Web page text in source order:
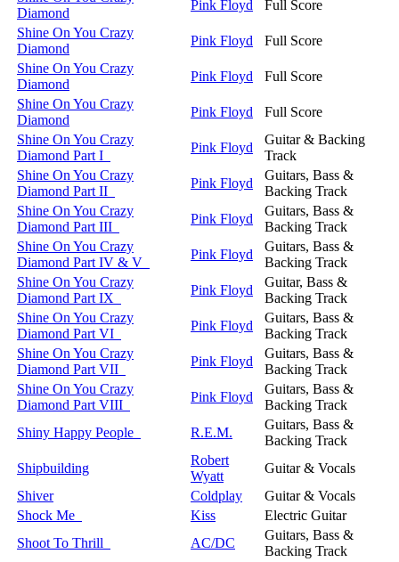
Diamond
Pink Floyd
Full Score
Shine On You Crazy
Diamond
Pink Floyd
Full Score
Shine On You Crazy
Diamond
Pink Floyd
Full Score
Shine On You Crazy
Diamond
Pink Floyd
Full Score
Shine On You Crazy
Diamond Part I
Pink Floyd
Guitar & Backing
Track
Shine On You Crazy
Diamond Part II
Pink Floyd
Guitars, Bass &
Backing Track
Shine On You Crazy
Diamond Part III
Pink Floyd
Guitars, Bass &
Backing Track
Shine On You Crazy
Diamond Part IV & V
Pink Floyd
Guitars, Bass &
Backing Track
Shine On You Crazy
Diamond Part IX
Pink Floyd
Guitar, Bass &
Backing Track
Shine On You Crazy
Diamond Part VI
Pink Floyd
Guitars, Bass &
Backing Track
Shine On You Crazy
Diamond Part VII
Pink Floyd
Guitars, Bass &
Backing Track
Shine On You Crazy
Diamond Part VIII
Pink Floyd
Guitars, Bass &
Backing Track
Shiny Happy People
R.E.M.
Guitars, Bass &
Backing Track
Shipbuilding
Robert
Wyatt
Guitar & Vocals
Shiver
Coldplay
Guitar & Vocals
Shock Me
Kiss
Electric Guitar
Shoot To Thrill
AC/DC
Guitars, Bass &
Backing Track